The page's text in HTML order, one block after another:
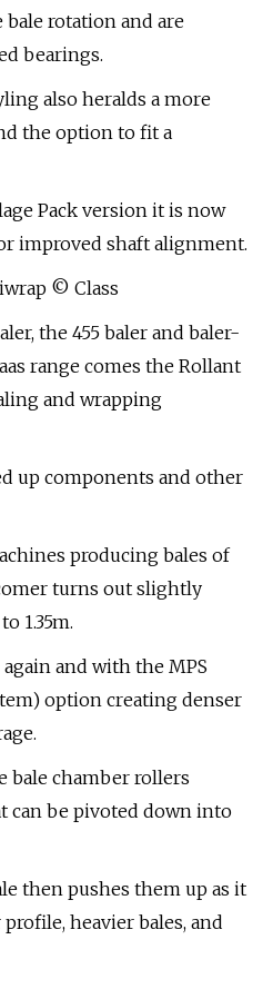
rotation and are
bearings.
also heralds a more
the option to fit a
Pack version it is now
improved shaft alignment.
© Class
the 455 baler and baler-
range comes the Rollant
and wrapping
up components and other
producing bales of
turns out slightly
1.35m.
and with the MPS
option creating denser
bale chamber rollers
can be pivoted down into
then pushes them up as it
heavier bales, and